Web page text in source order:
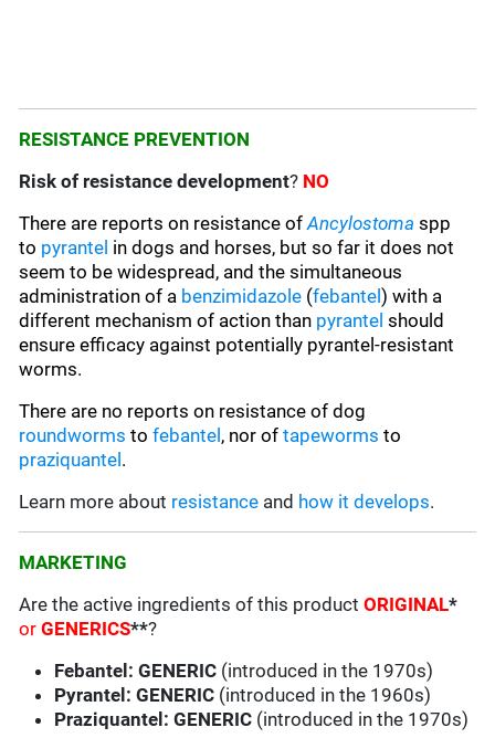
RESISTANCE PREVENTION
Risk of resistance development? NO
There are reports on resistance ofAncylostoma spp
to pyrantel in dogs and horses, but so far it does not
seem to be widespread, and the simultaneous
administration of a benzimidazole (febantel) with a
different mechanism of action than pyrantel should
ensure efficacy against potentially pyrantel-resistant
worms.
There are no reports on resistance of dog
roundworms tofebantel , nor oftapeworms to
praziquantel .
Learn more about resistance and how it develops.
MARKETING
Are the active ingredients of this productORIGINAL*
orGENERICS**?
Febantel: GENERIC (introduced in the 1970s)
Pyrantel: GENERIC (introduced in the 1960s)
Praziquantel: GENERIC (introduced in the 1970s)